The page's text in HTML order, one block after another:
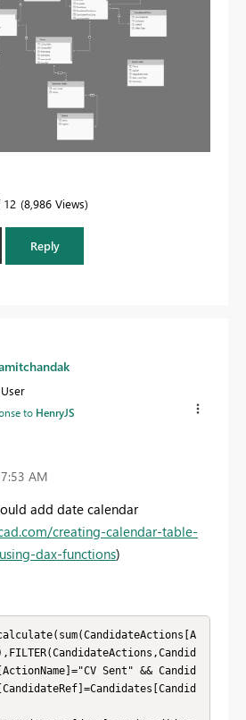
8,986 Views
Reply
to HenryJS
AM
add date calendar
creating-calendar-table-
dax-functions)
Sent" && Candid